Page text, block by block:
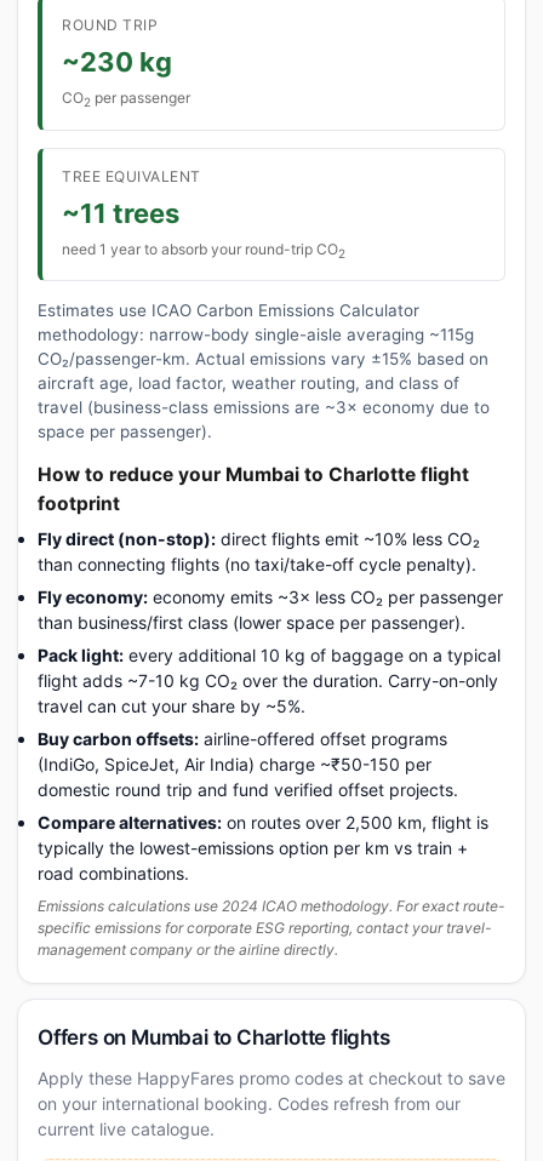
ROUND TRIP
~230 kg
CO2 per passenger
TREE EQUIVALENT
~11 trees
need 1 year to absorb your round-trip CO2
Estimates use ICAO Carbon Emissions Calculator
methodology: narrow-body single-aisle averaging ~115g
CO₂/passenger-km. Actual emissions vary ±15% based on
aircraft age, load factor, weather routing, and class of
travel (business-class emissions are ~3× economy due to
space per passenger).
How to reduce your Mumbai to Charlotte flight
footprint
Fly direct (non-stop): direct flights emit ~10% less CO₂
than connecting flights (no taxi/take-off cycle penalty).
Fly economy: economy emits ~3× less CO₂ per passenger
than business/first class (lower space per passenger).
Pack light: every additional 10 kg of baggage on a typical
flight adds ~7-10 kg CO₂ over the duration. Carry-on-only
travel can cut your share by ~5%.
Buy carbon offsets: airline-offered offset programs
(IndiGo, SpiceJet, Air India) charge ~₹50-150 per
domestic round trip and fund verified offset projects.
Compare alternatives: on routes over 2,500 km, flight is
typically the lowest-emissions option per km vs train +
road combinations.
Emissions calculations use 2024 ICAO methodology. For exact route-
specific emissions for corporate ESG reporting, contact your travel-
management company or the airline directly.
Offers on Mumbai to Charlotte flights
Apply these HappyFares promo codes at checkout to save
on your international booking. Codes refresh from our
current live catalogue.